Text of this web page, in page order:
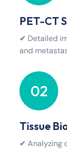
PET-CT
✔ Detailed
and
02
Tissue
✔ Analyzing